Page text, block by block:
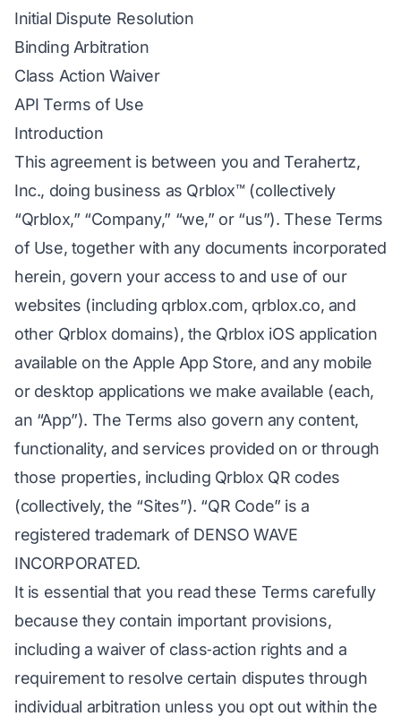
Initial Dispute Resolution
Binding Arbitration
Class Action Waiver
API Terms of Use
Introduction
This agreement is between you and Terahertz,
Inc., doing business as Qrblox™ (collectively
“Qrblox,” “Company,” “we,” or “us”). These Terms
of Use, together with any documents incorporated
herein, govern your access to and use of our
websites (including qrblox.com, qrblox.co, and
other Qrblox domains), the Qrblox iOS application
available on the Apple App Store, and any mobile
or desktop applications we make available (each,
an “App”). The Terms also govern any content,
functionality, and services provided on or through
those properties, including Qrblox QR codes
(collectively, the “Sites”). “QR Code” is a
registered trademark of DENSO WAVE
INCORPORATED.
It is essential that you read these Terms carefully
because they contain important provisions,
including a waiver of class‑action rights and a
requirement to resolve certain disputes through
individual arbitration unless you opt out within the